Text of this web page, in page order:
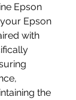
Epson
Epson
with
the